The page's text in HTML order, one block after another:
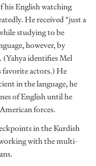
his English watching
He received “just a
studying to be
however, by
(Yahya identifies Mel
favorite actors.) He
in the language, he
of English until he
forces.
in the Kurdish
working with the multi-